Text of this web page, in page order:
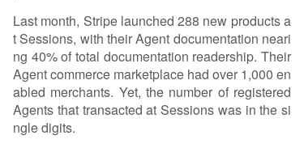
ues for low transaction volumes. A deeper struct
ural problem is that major SaaS vendors' busines
s models rely on enterprise contracts, resisting gr
anular pay-per-call pricing. While protocols like
MPP and x402 serve the long tail of niche servic
es, this market is small and developers are histor
ically low-willingness-to-pay. 3. **Agent-to-Age
Last month, Stripe launched 288 new products a
t Sessions, with their Agent documentation neari
ng 40% of total documentation readership. Their
Agent commerce marketplace had over 1,000 en
abled merchants. Yet, the number of registered
Agents that transacted at Sessions was in the si
ngle digits.